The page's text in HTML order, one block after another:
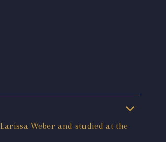
Weber and studied at the